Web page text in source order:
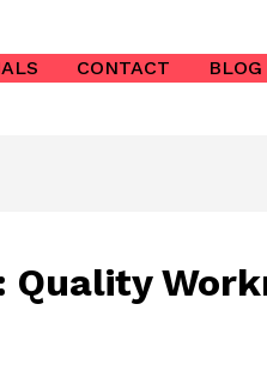
CONTACT BLOG
Quality